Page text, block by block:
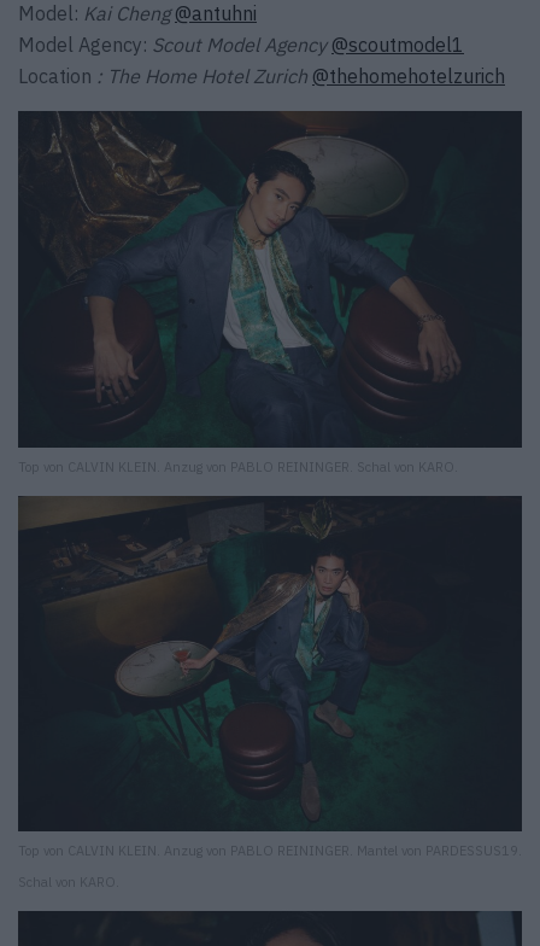
Model: Kai Cheng@antuhni
Model Agency: Scout Model Agency @scoutmodel1
Location : The Home Hotel Zurich @thehomehotelzurich
Top von CALVIN KLEIN. Anzug von PABLO REININGER. Schal von KARO.
Top von CALVIN KLEIN. Anzug von PABLO REININGER. Mantel von PARDESSUS19.
Schal von KARO.